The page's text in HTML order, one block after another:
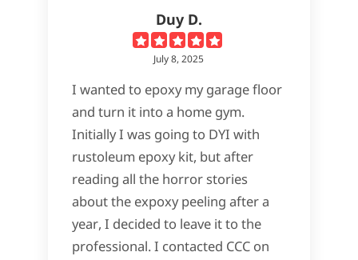
Duy D.
July 8, 2025
I wanted to epoxy my garage floor
and turn it into a home gym.
Initially I was going to DYI with
rustoleum epoxy kit, but after
reading all the horror stories
about the expoxy peeling after a
year, I decided to leave it to the
professional. I contacted CCC on